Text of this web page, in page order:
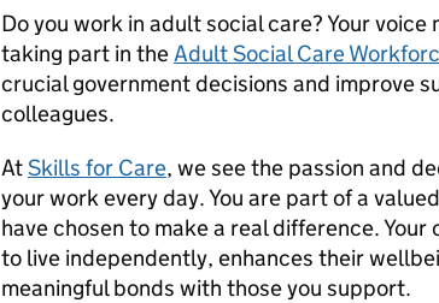
Do you work in adult social care? Your
taking part in the Adult Social Care
crucial government decisions and improve
colleagues.
AtSkills for Care, we see the passion and
your work every day. You are part of a
have chosen to make a real difference.
to live independently, enhances their
meaningful bonds with those you support.